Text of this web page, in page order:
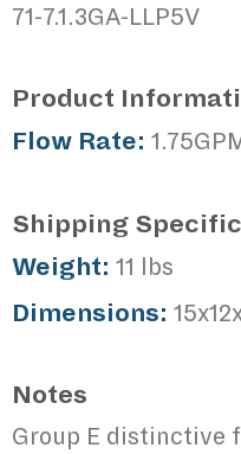
71-7.1.3GA-LLP5V
Product
Flow Rate:
Shipping
Weight: 11 lbs
Dimensions:
Notes
Group E distinctive